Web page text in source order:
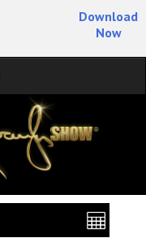
Download
Now